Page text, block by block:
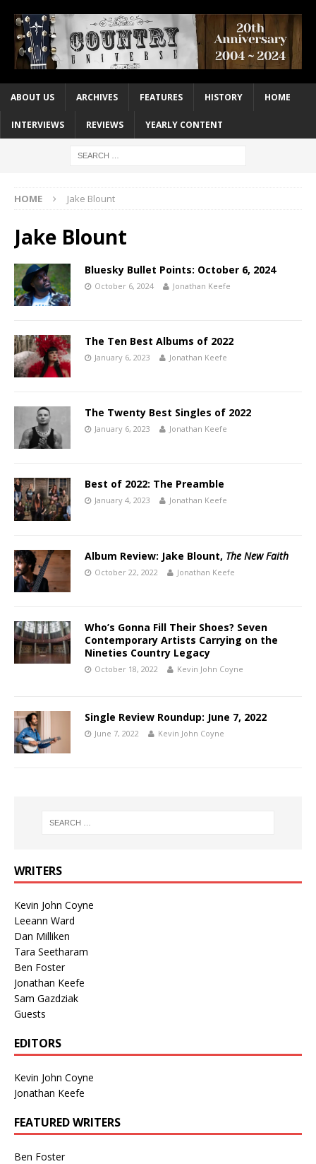
ABOUT US ARCHIVES FEATURES HISTORY HOME
INTERVIEWS REVIEWS YEARLY CONTENT
HOME Jake Blount
Jake Blount
Bluesky Bullet Points: October 6, 2024
October 6, 2024 Jonathan Keefe
The Ten Best Albums of 2022
January 6, 2023 Jonathan Keefe
The Twenty Best Singles of 2022
January 6, 2023 Jonathan Keefe
Best of 2022: The Preamble
January 4, 2023 Jonathan Keefe
Album Review: Jake Blount, The New Faith
October 22, 2022 Jonathan Keefe
Who’s Gonna Fill Their Shoes? Seven
Contemporary Artists Carrying on the
Nineties Country Legacy
October 18, 2022 Kevin John Coyne
Single Review Roundup: June 7, 2022
June 7, 2022 Kevin John Coyne
WRITERS
Kevin John Coyne
Leeann Ward
Dan Milliken
Tara Seetharam
Ben Foster
Jonathan Keefe
Sam Gazdziak
Guests
EDITORS
Kevin John Coyne
Jonathan Keefe
FEATURED WRITERS
Ben Foster